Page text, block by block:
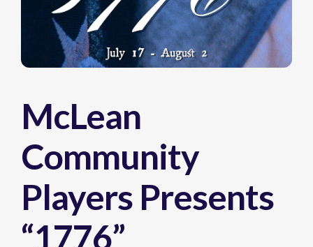
McLean
Community
Players Presents
“1776”